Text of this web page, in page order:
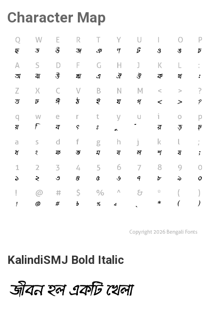
Character Map
KalindiSMJ Bold Italic